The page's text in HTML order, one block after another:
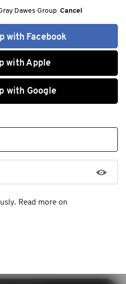
Dawes Group Cancel
with Facebook
with Apple
with Google
Read more on